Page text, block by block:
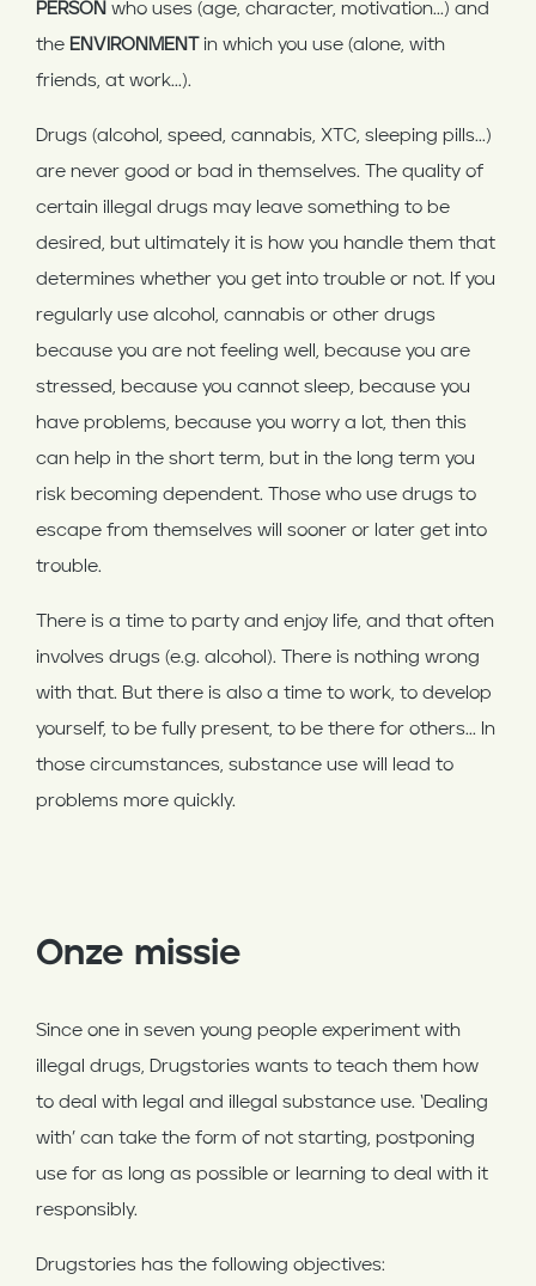
PERSON who uses (age, character, motivation...) and
the ENVIRONMENT in which you use (alone, with
friends, at work...).
Drugs (alcohol, speed, cannabis, XTC, sleeping pills...)
are never good or bad in themselves. The quality of
certain illegal drugs may leave something to be
desired, but ultimately it is how you handle them that
determines whether you get into trouble or not. If you
regularly use alcohol, cannabis or other drugs
because you are not feeling well, because you are
stressed, because you cannot sleep, because you
have problems, because you worry a lot, then this
can help in the short term, but in the long term you
risk becoming dependent. Those who use drugs to
escape from themselves will sooner or later get into
trouble.
There is a time to party and enjoy life, and that often
involves drugs (e.g. alcohol). There is nothing wrong
with that. But there is also a time to work, to develop
yourself, to be fully present, to be there for others... In
those circumstances, substance use will lead to
problems more quickly.
Onze missie
Since one in seven young people experiment with
illegal drugs, Drugstories wants to teach them how
to deal with legal and illegal substance use. ‘Dealing
with’ can take the form of not starting, postponing
use for as long as possible or learning to deal with it
responsibly.
Drugstories has the following objectives: